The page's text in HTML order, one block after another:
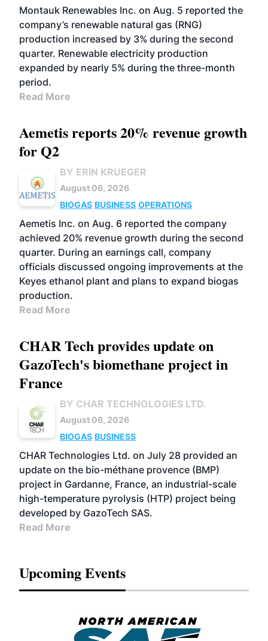
Montauk Renewables Inc. on Aug. 5 reported the
company’s renewable natural gas (RNG)
production increased by 3% during the second
quarter. Renewable electricity production
expanded by nearly 5% during the three-month
period.
Read More
Aemetis reports 20% revenue growth
for Q2
BY ERIN KRUEGER
August 06, 2026
BIOGAS BUSINESS OPERATIONS
Aemetis Inc. on Aug. 6 reported the company
achieved 20% revenue growth during the second
quarter. During an earnings call, company
officials discussed ongoing improvements at the
Keyes ethanol plant and plans to expand biogas
production.
Read More
CHAR Tech provides update on
GazoTech's biomethane project in
France
BY CHAR TECHNOLOGIES LTD.
August 06, 2026
BIOGAS BUSINESS
CHAR Technologies Ltd. on July 28 provided an
update on the bio-méthane provence (BMP)
project in Gardanne, France, an industrial-scale
high-temperature pyrolysis (HTP) project being
developed by GazoTech SAS.
Read More
Upcoming Events